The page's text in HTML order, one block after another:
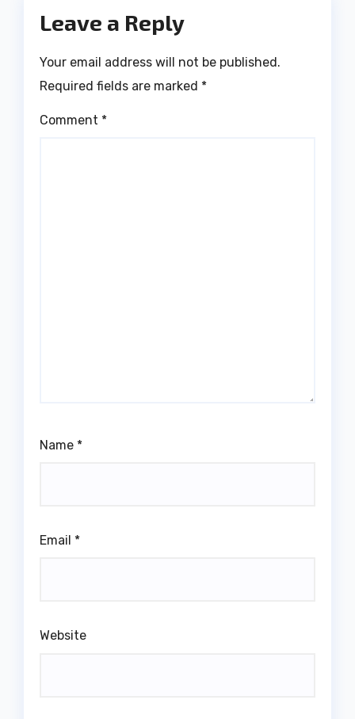
Leave a Reply
Your email address will not be published.
Required fields are marked *
Comment *
Name *
Email *
Website